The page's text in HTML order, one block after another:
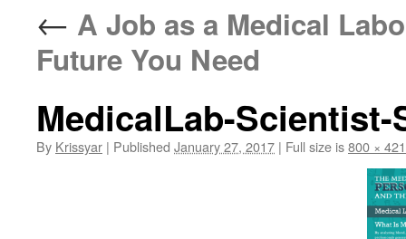
← A Job as a Medical
Future You Need
MedicalLab-
By Krissyar | Published January 27, 2017 | Full size is800 ×